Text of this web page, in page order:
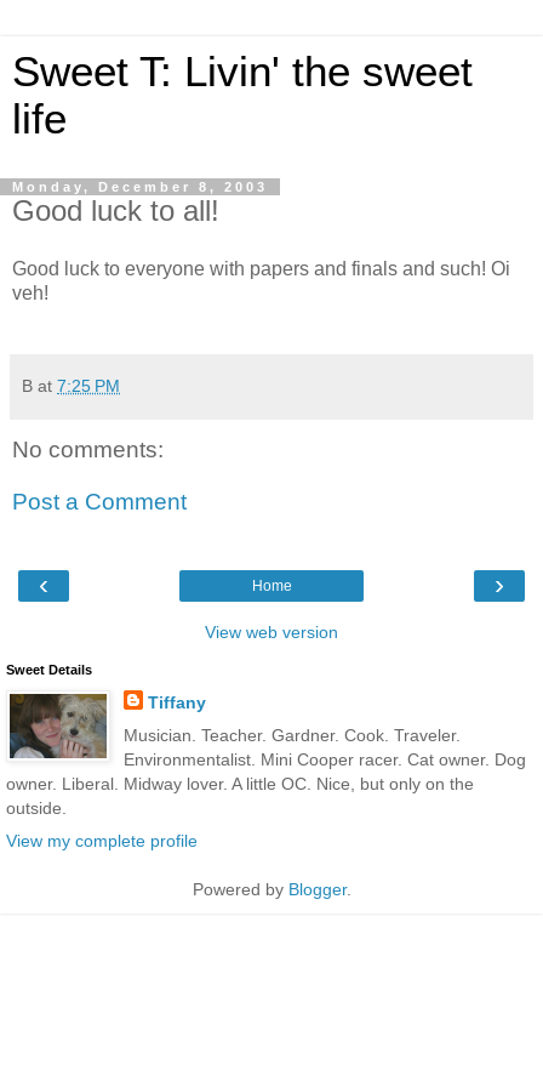
Sweet T: Livin' the sweet
life
Monday, December 8, 2003
Good luck to all!
Good luck to everyone with papers and finals and such! Oi
veh!
B at 7:25 PM
No comments:
Post a Comment
‹ ›
Home
View web version
Sweet Details
Tiffany
Musician. Teacher. Gardner. Cook. Traveler.
Environmentalist. Mini Cooper racer. Cat owner. Dog
owner. Liberal. Midway lover. A little OC. Nice, but only on the
outside.
View my complete profile
Powered by Blogger.